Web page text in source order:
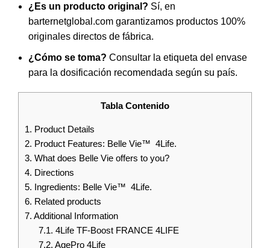
¿Es un producto original? Sí, en
barternetglobal.com garantizamos productos 100%
originales directos de fábrica.
¿Cómo se toma? Consultar la etiqueta del envase
para la dosificación recomendada según su país.
Tabla Contenido
1. Product Details
2. Product Features: Belle Vie™ 4Life.
3. What does Belle Vie offers to you?
4. Directions
5. Ingredients: Belle Vie™ 4Life.
6. Related products
7. Additional Information
7.1. 4Life TF-Boost FRANCE 4LIFE
7.2. AgePro 4Life